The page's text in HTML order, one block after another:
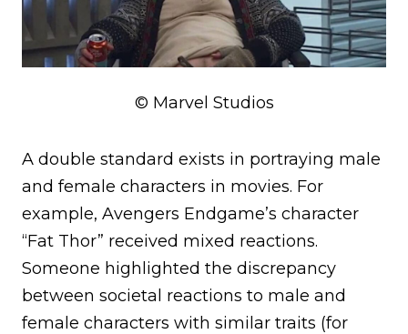
© Marvel Studios
A double standard exists in portraying male
and female characters in movies. For
example, Avengers Endgame’s character
“Fat Thor” received mixed reactions.
Someone highlighted the discrepancy
between societal reactions to male and
female characters with similar traits (for